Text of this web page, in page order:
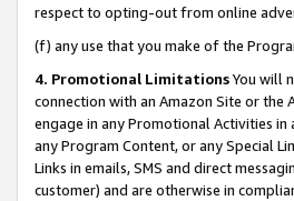
respect to opting-out from online
(f) any use that you make of the
4. Promotional LimitationsYou will
connection with an Amazon Site or
engage in any Promotional Activities
any Program Content, or any Special
Links in emails, SMS and direct
customer) and are otherwise in